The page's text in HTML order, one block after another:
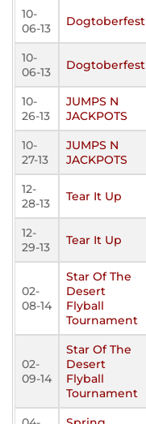
10-
06-13
Dogtoberfest
10-
06-13
Dogtoberfest
10-
26-13
JUMPS N
JACKPOTS
10-
27-13
JUMPS N
JACKPOTS
12-
28-13
Tear It Up
12-
29-13
Tear It Up
02-
08-14
Star Of The
Desert
Flyball
Tournament
02-
09-14
Star Of The
Desert
Flyball
Tournament